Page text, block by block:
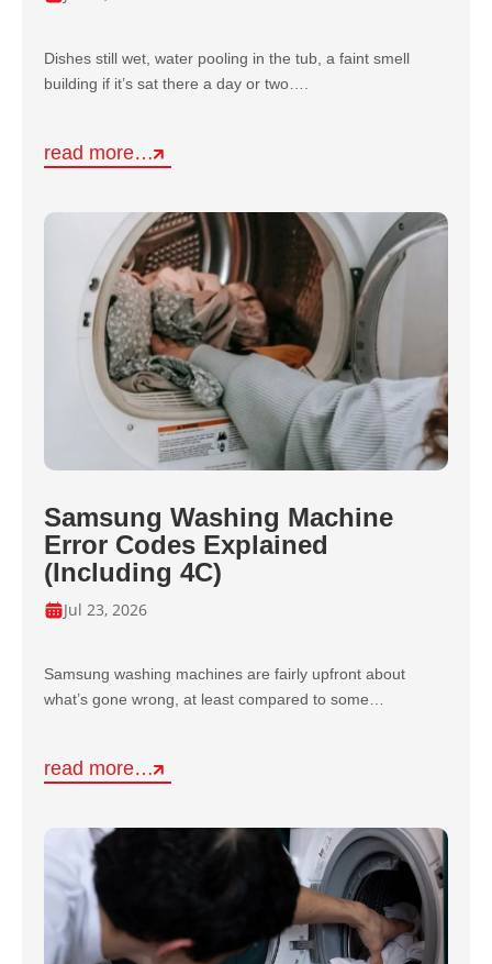
Dishes still wet, water pooling in the tub, a faint smell
building if it’s sat there a day or two….
read more…
Samsung Washing Machine
Error Codes Explained
(Including 4C)
Jul 23, 2026
Samsung washing machines are fairly upfront about
what’s gone wrong, at least compared to some…
read more…